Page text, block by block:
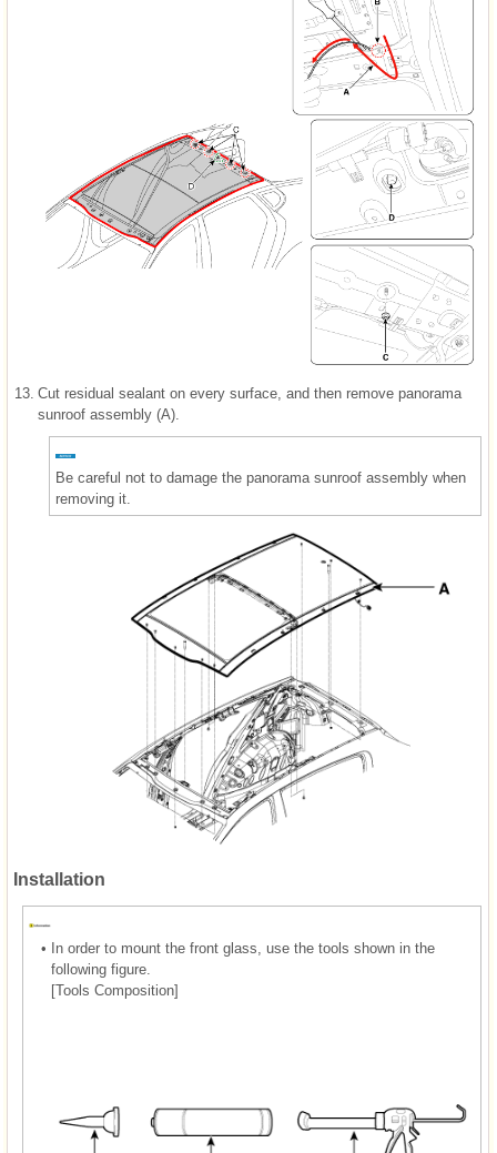
13. Cut residual sealant on every surface, and then remove panorama
sunroof assembly (A).
Be careful not to damage the panorama sunroof assembly when
removing it.
Installation
•
In order to mount the front glass, use the tools shown in the
following figure.
[Tools Composition]